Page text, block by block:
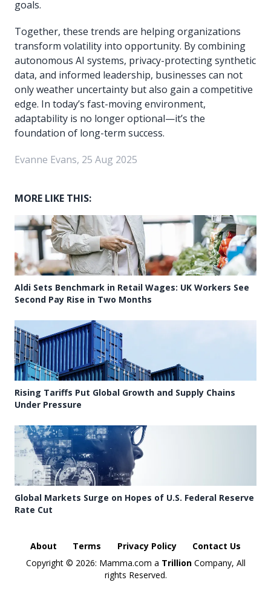
goals.
Together, these trends are helping organizations
transform volatility into opportunity. By combining
autonomous AI systems, privacy-protecting synthetic
data, and informed leadership, businesses can not
only weather uncertainty but also gain a competitive
edge. In today’s fast-moving environment,
adaptability is no longer optional—it’s the
foundation of long-term success.
Evanne Evans, 25 Aug 2025
MORE LIKE THIS:
Aldi Sets Benchmark in Retail Wages: UK Workers See
Second Pay Rise in Two Months
Rising Tariffs Put Global Growth and Supply Chains
Under Pressure
Global Markets Surge on Hopes of U.S. Federal Reserve
Rate Cut
About Terms Privacy Policy
Contact Us
Copyright © 2026: Mamma.com a TrillionCompany, All
rights Reserved.